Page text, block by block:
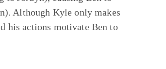
Although Kyle only makes
his actions motivate Ben to